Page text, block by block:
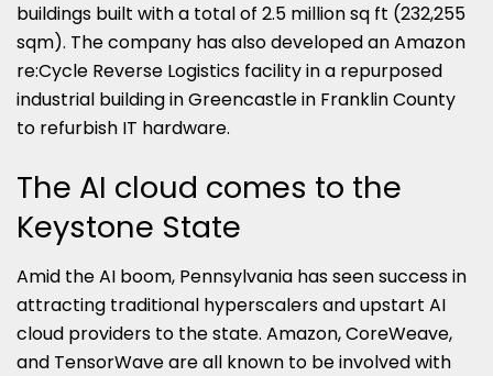
buildings built with a total of 2.5 million sq ft (232,255
sqm). The company has also developed an Amazon
re:Cycle Reverse Logistics facility in a repurposed
industrial building in Greencastle in Franklin County
to refurbish IT hardware.
The AI cloud comes to the
Keystone State
Amid the AI boom, Pennsylvania has seen success in
attracting traditional hyperscalers and upstart AI
cloud providers to the state. Amazon, CoreWeave,
and TensorWave are all known to be involved with